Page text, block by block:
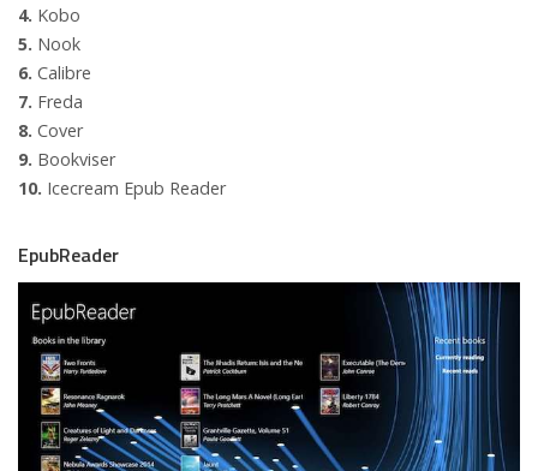
4. Kobo
5. Nook
6. Calibre
7. Freda
8. Cover
9. Bookviser
10. Icecream Epub Reader
EpubReader